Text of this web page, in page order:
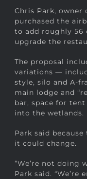
Chris Park, owner
purchased the
to add roughly 56
upgrade the
The proposal
variations —
style, silo and A-
main lodge and
bar, space for
into the wetlands.
Park said
it could change.
“We’re not doing
Park said. “We’re